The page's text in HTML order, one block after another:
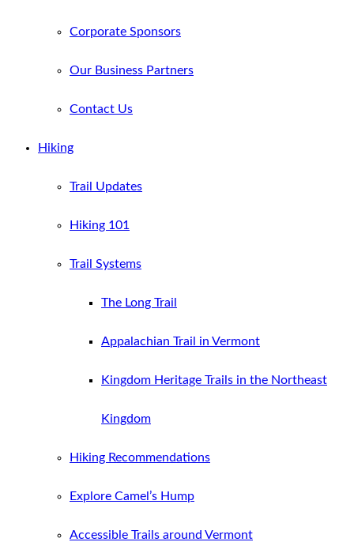
Corporate Sponsors
Our Business Partners
Contact Us
Hiking
Trail Updates
Hiking 101
Trail Systems
The Long Trail
Appalachian Trail in Vermont
Kingdom Heritage Trails in the Northeast
Kingdom
Hiking Recommendations
Explore Camel’s Hump
Accessible Trails around Vermont